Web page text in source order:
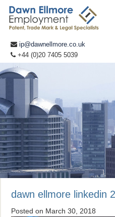
ip@dawnellmore.co.uk
+44 (0)20 7405 5039
dawn ellmore linkedin
Posted on March 30, 2018